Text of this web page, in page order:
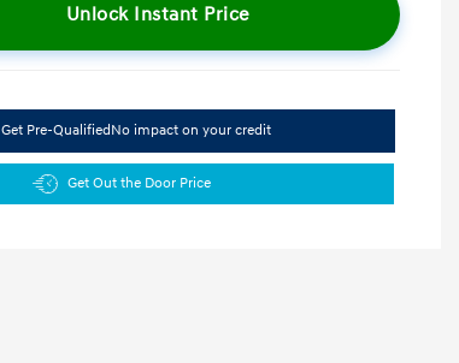
Unlock Instant Price
Get Pre-QualifiedNo impact on your credit
Get Out the Door Price